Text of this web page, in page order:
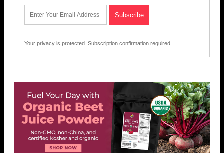
Your privacy is protected. Subscription confirmation required.